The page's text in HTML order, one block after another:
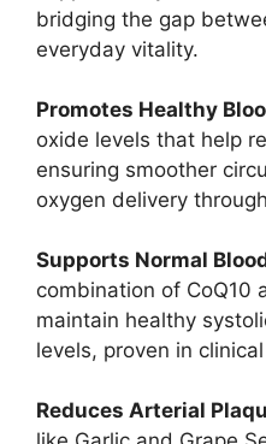
bridging the gap
everyday vitality.
Promotes Healthy
oxide levels that help
ensuring smoother
oxygen delivery
Supports Normal
combination of CoQ10
maintain healthy
levels, proven in
Reduces Arterial